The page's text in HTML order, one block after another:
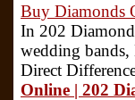
Buy Diamonds
In 202
wedding bands,
Direct
Online | 202